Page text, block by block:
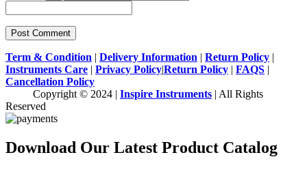
Term & Condition | Delivery Information | Return Policy |
Instruments Care | Privacy Policy|Return Policy | FAQS |
Cancellation Policy
Copyright © 2024 | Inspire Instruments | All Rights
Reserved
Download Our Latest Product Catalog